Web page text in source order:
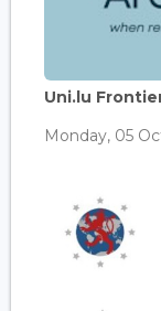
Uni.lu
Monday, 05